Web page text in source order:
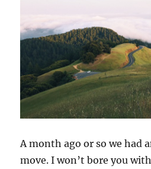
A month ago or so we had
move. I won’t bore you